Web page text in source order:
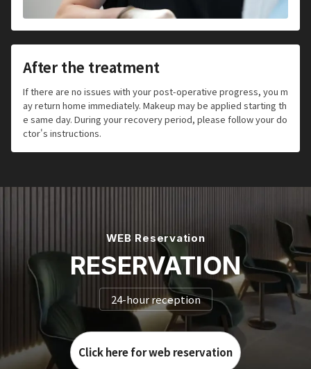
After the treatment
If there are no issues with your post-operative progress, you m
ay return home immediately. Makeup may be applied starting th
e same day. During your recovery period, please follow your do
ctor's instructions.
WEB Reservation
RESERVATION
24-hour reception
Click here for web reservation